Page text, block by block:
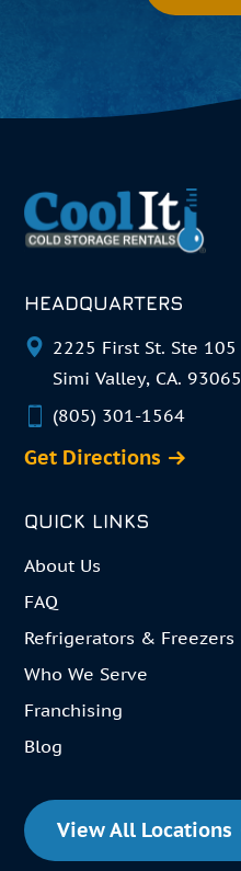
HEADQUARTERS
2225 First St. Ste 105
Simi Valley, CA. 93065
(805) 301-1564
Get Directions
QUICK LINKS
About Us
FAQ
Refrigerators & Freezers
Who We Serve
Franchising
Blog
View All Locations